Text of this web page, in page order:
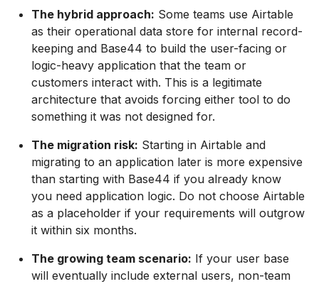
The hybrid approach: Some teams use Airtable
as their operational data store for internal record-
keeping and Base44 to build the user-facing or
logic-heavy application that the team or
customers interact with. This is a legitimate
architecture that avoids forcing either tool to do
something it was not designed for.
The migration risk: Starting in Airtable and
migrating to an application later is more expensive
than starting with Base44 if you already know
you need application logic. Do not choose Airtable
as a placeholder if your requirements will outgrow
it within six months.
The growing team scenario: If your user base
will eventually include external users, non-team